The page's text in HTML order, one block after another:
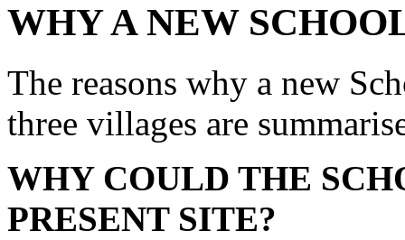
WHY A NEW
The reasons why a new
three villages are
WHY COULD THE
PRESENT SITE?